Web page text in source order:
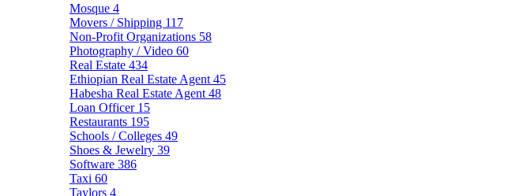
Mosque 4
Movers / Shipping 117
Non-Profit Organizations 58
Photography / Video 60
Real Estate 434
Ethiopian Real Estate Agent 45
Habesha Real Estate Agent 48
Loan Officer 15
Restaurants 195
Schools / Colleges 49
Shoes & Jewelry 39
Software 386
Taxi 60
Taylors 4